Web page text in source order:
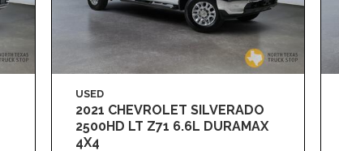
USED
2021 CHEVROLET SILVERADO
2500HD LT Z71 6.6L DURAMAX
4X4